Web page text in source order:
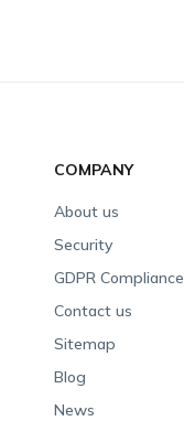
COMPANY
About us
Security
GDPR Compliance
Contact us
Sitemap
Blog
News